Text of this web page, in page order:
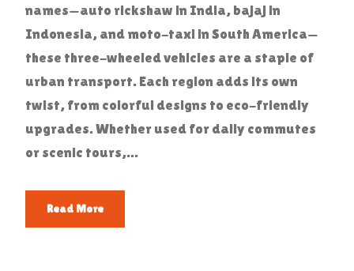
names—auto rickshaw in India, bajaj in
Indonesia, and moto-taxi in South America—
these three-wheeled vehicles are a staple of
urban transport. Each region adds its own
twist, from colorful designs to eco-friendly
upgrades. Whether used for daily commutes
or scenic tours,...
Read More